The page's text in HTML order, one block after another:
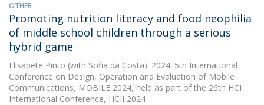
OTHER
Promoting nutrition literacy and food neophilia
of middle school children through a serious
hybrid game
Elisabete Pinto (with Sofia da Costa). 2024. 5th International
Conference on Design, Operation and Evaluation of Mobile
Communications, MOBILE 2024, held as part of the 26th HCI
International Conference, HCII 2024